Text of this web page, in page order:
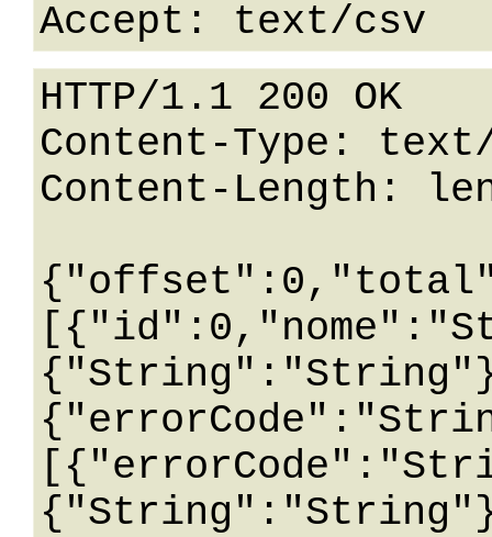
HTTP/1.1 200 OK
Content-Type:
Content-Length: